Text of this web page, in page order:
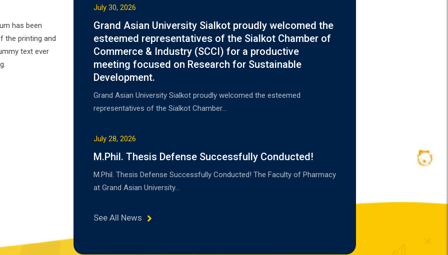
has been
the printing and
text ever
July 30, 2026
Grand Asian University Sialkot proudly welcomed the
esteemed representatives of the Sialkot Chamber of
Commerce & Industry (SCCI) for a productive
meeting focused on Research for Sustainable
Development.
Grand Asian University Sialkot proudly welcomed the esteemed
representatives of the Sialkot Chamber…
July 28, 2026
M.Phil. Thesis Defense Successfully Conducted!
M.Phil. Thesis Defense Successfully Conducted! The Faculty of Pharmacy
at Grand Asian University…
See All News